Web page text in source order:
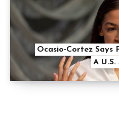
Ocasio-Cortez Says
A